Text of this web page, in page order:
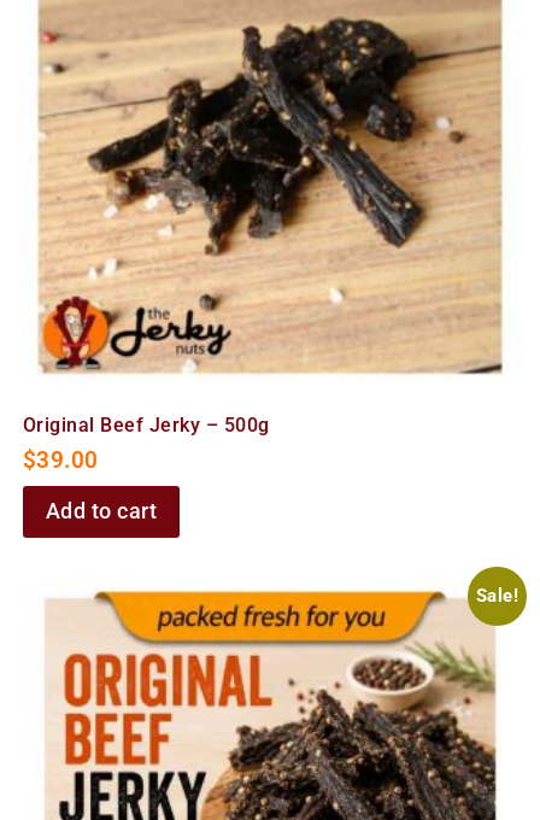
Original Beef Jerky – 500g
$39.00
Add to cart
Sale!